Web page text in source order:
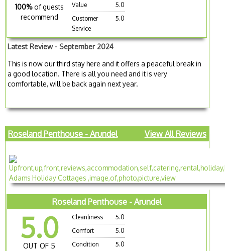
100% of guests
recommend
Value
5.0
Customer
Service
5.0
Latest Review - September 2024
This is now our third stay here and it offers a peaceful break in
a good location. There is all you need and it is very
comfortable, will be back again next year.
Roseland Penthouse - Arundel View All Reviews
Roseland Penthouse - Arundel
5.0
OUT OF 5
Cleanliness
5.0
Comfort
5.0
Condition
5.0